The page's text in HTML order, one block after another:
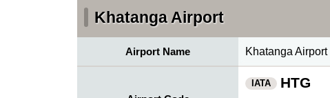
Khatanga Airport
Airport Name Khatanga Airport
IATA HTG